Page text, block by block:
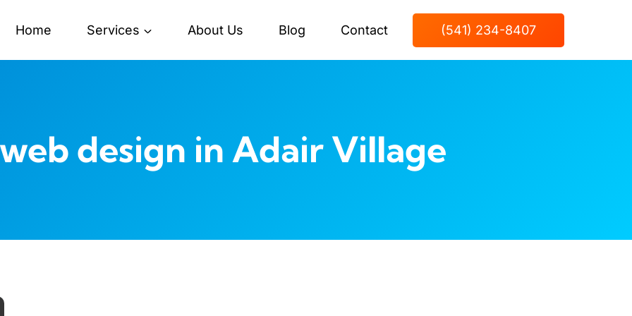
Home Services About Us Blog Contact (541) 234-8407
design in Adair Village